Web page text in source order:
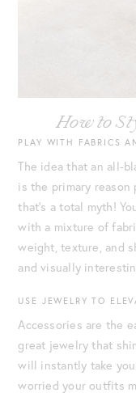
How to
PLAY WITH FABRICS
The idea that an all-
is the primary reason
that’s a total myth!
with a mixture of
weight, texture, and
and visually
USE JEWELRY TO
Accessories are the
great jewelry that
will instantly take
worried your outfits